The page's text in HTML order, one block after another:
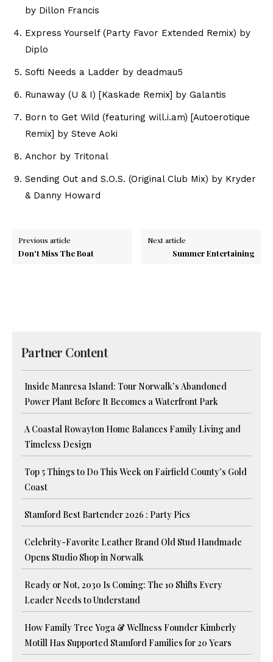
by Dillon Francis
Express Yourself (Party Favor Extended Remix) by
Diplo
Softi Needs a Ladder by deadmau5
Runaway (U & I) [Kaskade Remix] by Galantis
Born to Get Wild (featuring will.i.am) [Autoerotique
Remix] by Steve Aoki
Anchor by Tritonal
Sending Out and S.O.S. (Original Club Mix) by Kryder
& Danny Howard
Previous article
Don't Miss The Boat
Next article
Summer Entertaining
Partner Content
Inside Manresa Island: Tour Norwalk’s Abandoned
Power Plant Before It Becomes a Waterfront Park
A Coastal Rowayton Home Balances Family Living and
Timeless Design
Top 5 Things to Do This Week on Fairfield County’s Gold
Coast
Stamford Best Bartender 2026 : Party Pics
Celebrity-Favorite Leather Brand Old Stud Handmade
Opens Studio Shop in Norwalk
Ready or Not, 2030 Is Coming: The 10 Shifts Every
Leader Needs to Understand
How Family Tree Yoga & Wellness Founder Kimberly
Motill Has Supported Stamford Families for 20 Years